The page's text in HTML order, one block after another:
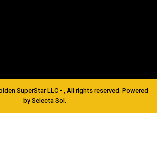
SuperStar LLC - , All rights reserved. Powered
by Selecta Sol.